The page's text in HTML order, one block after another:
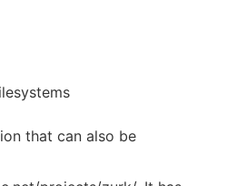
that can also be